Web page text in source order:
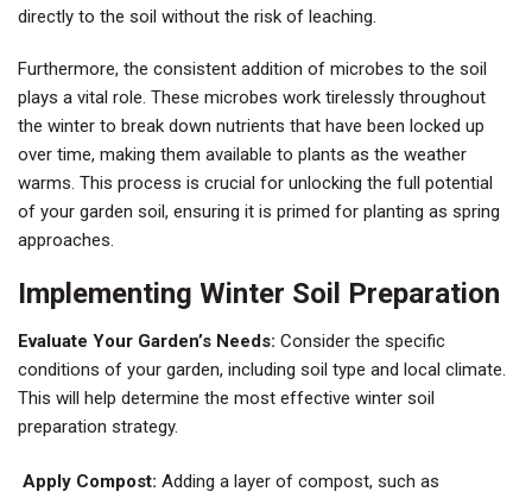
directly to the soil without the risk of leaching.
Furthermore, the consistent addition of microbes to the soil
plays a vital role. These microbes work tirelessly throughout
the winter to break down nutrients that have been locked up
over time, making them available to plants as the weather
warms. This process is crucial for unlocking the full potential
of your garden soil, ensuring it is primed for planting as spring
approaches.
Implementing Winter Soil Preparation
Evaluate Your Garden’s Needs: Consider the specific
conditions of your garden, including soil type and local climate.
This will help determine the most effective winter soil
preparation strategy.
Apply Compost: Adding a layer of compost, such as